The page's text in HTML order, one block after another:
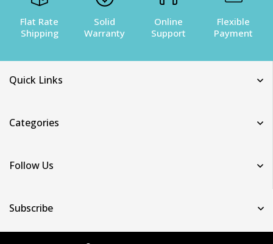
Flat Rate
Shipping
Solid
Warranty
Online
Support
Flexible
Payment
Quick Links
Categories
Follow Us
Subscribe